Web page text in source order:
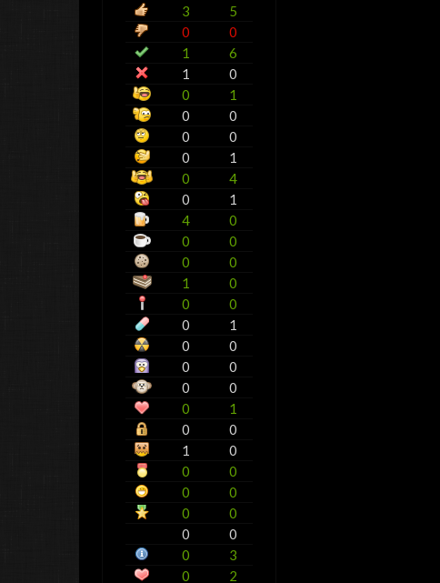
3
5
0
0
1
6
1
0
0
1
0
0
0
0
0
1
0
4
0
1
4
0
0
0
0
0
1
0
0
0
0
1
0
0
0
0
0
0
0
1
0
0
1
0
0
0
0
0
0
0
0
0
0
3
0
2